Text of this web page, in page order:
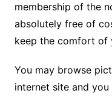
membership of the
absolutely free of
keep the comfort of
You may browse
internet site and